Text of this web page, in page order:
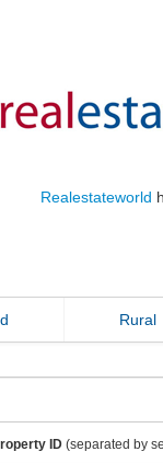
Realestateworld
Rural
ID (separated by